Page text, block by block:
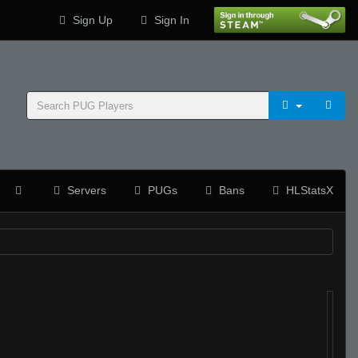
Sign Up Sign In
Servers PUGs Bans HLStatsX